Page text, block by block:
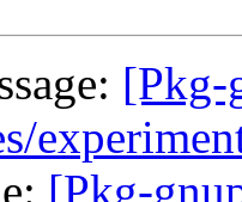
[Pkg-
[Pkg-